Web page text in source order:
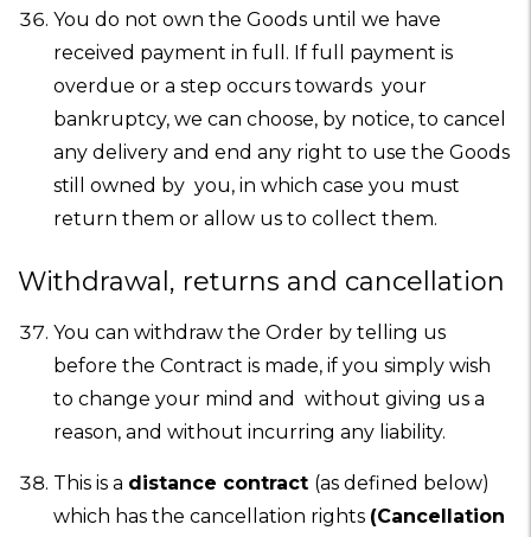
You do not own the Goods until we have
received payment in full. If full payment is
overdue or a step occurs towards your
bankruptcy, we can choose, by notice, to cancel
any delivery and end any right to use the Goods
still owned by you, in which case you must
return them or allow us to collect them.
Withdrawal, returns and cancellation
You can withdraw the Order by telling us
before the Contract is made, if you simply wish
to change your mind and without giving us a
reason, and without incurring any liability.
This is a distance contract (as defined below)
which has the cancellation rights (Cancellation